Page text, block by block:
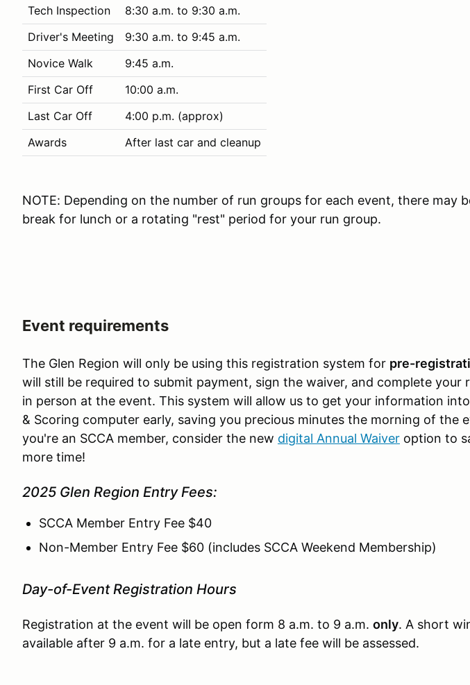
Tech Inspection
8:30 a.m. to 9:30 a.m.
Driver's Meeting
9:30 a.m. to 9:45 a.m.
Novice Walk
9:45 a.m.
First Car Off
10:00 a.m.
Last Car Off
4:00 p.m. (approx)
Awards
After last car and cleanup
NOTE: Depending on the number of run groups for each event, there may
break for lunch or a rotating "rest" period for your run group.
Event requirements
The Glen Region will only be using this registration system for pre-
will still be required to submit payment, sign the waiver, and complete your
in person at the event. This system will allow us to get your information
& Scoring computer early, saving you precious minutes the morning of the
you're an SCCA member, consider the new digital Annual Waiver option to
more time!
2025 Glen Region Entry Fees:
SCCA Member Entry Fee $40
Non-Member Entry Fee $60 (includes SCCA Weekend Membership)
Day-of-Event Registration Hours
Registration at the event will be open form 8 a.m. to 9 a.m. only. A short
available after 9 a.m. for a late entry, but a late fee will be assessed.